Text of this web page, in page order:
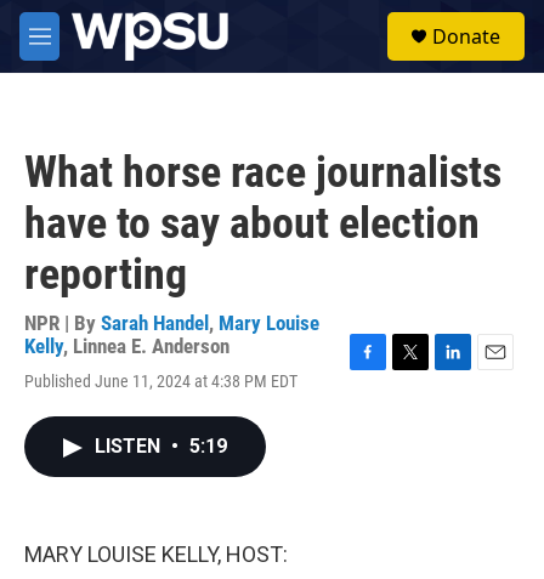
Skip to main content
M
e
Donate
What horse race journalists
have to say about election
reporting
NPR | By Sarah Handel , Mary Louise
Kelly, Linnea E. Anderson
Published June 11, 2024 at 4:38 PM EDT
LISTEN • 5:19
MARY LOUISE KELLY, HOST: